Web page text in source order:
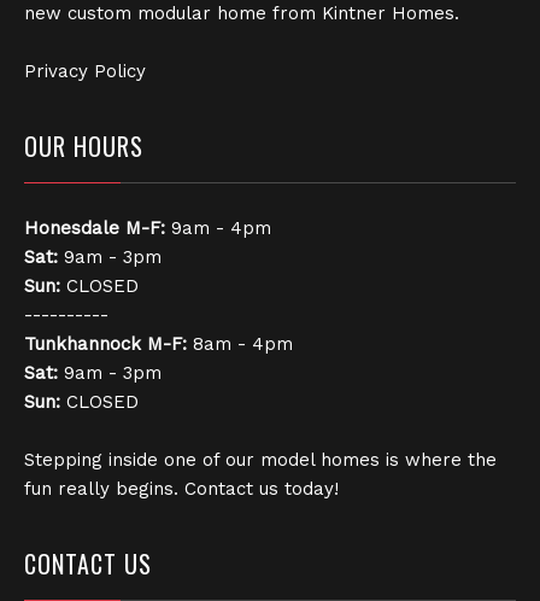
new custom modular home from Kintner Homes.
Privacy Policy
OUR HOURS
Honesdale M-F: 9am - 4pm
Sat: 9am - 3pm
Sun: CLOSED
----------
Tunkhannock M-F: 8am - 4pm
Sat: 9am - 3pm
Sun: CLOSED
Stepping inside one of our model homes is where the
fun really begins. Contact us today!
CONTACT US